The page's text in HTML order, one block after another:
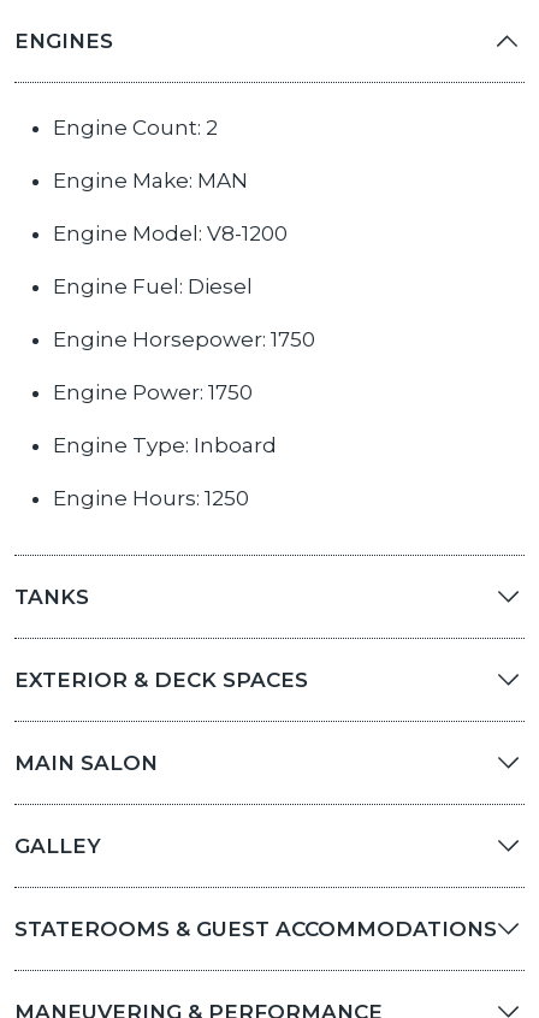
ENGINES
Engine Count: 2
Engine Make: MAN
Engine Model: V8-1200
Engine Fuel: Diesel
Engine Horsepower: 1750
Engine Power: 1750
Engine Type: Inboard
Engine Hours: 1250
TANKS
EXTERIOR & DECK SPACES
MAIN SALON
GALLEY
STATEROOMS & GUEST ACCOMMODATIONS
MANEUVERING & PERFORMANCE